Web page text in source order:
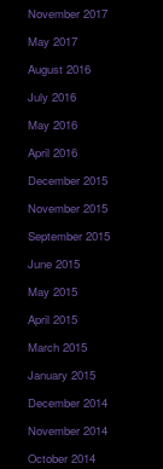
November 2017
May 2017
August 2016
July 2016
May 2016
April 2016
December 2015
November 2015
September 2015
June 2015
May 2015
April 2015
March 2015
January 2015
December 2014
November 2014
October 2014